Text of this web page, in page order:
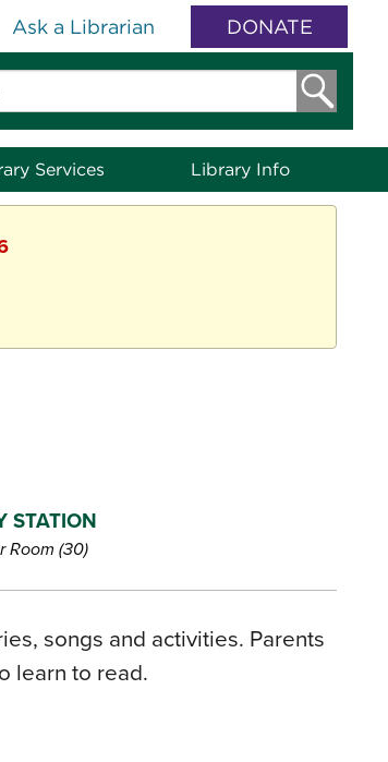
Ask a Librarian DONATE
Services Library Info
STATION
Room (30)
songs and activities. Parents
learn to read.